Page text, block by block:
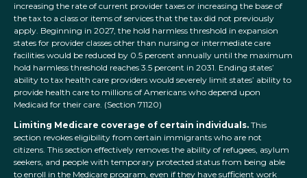
increasing the rate of current provider taxes or increasing the base of
the tax to a class or items of services that the tax did not previously
apply. Beginning in 2027, the hold harmless threshold in expansion
states for provider classes other than nursing or intermediate care
facilities would be reduced by 0.5 percent annually until the maximum
hold harmless threshold reaches 3.5 percent in 2031. Ending states’
ability to tax health care providers would severely limit states’ ability to
provide health care to millions of Americans who depend upon
Medicaid for their care. (Section 71120)
Limiting Medicare coverage of certain individuals. This
section revokes eligibility from certain immigrants who are not
citizens. This section effectively removes the ability of refugees, asylum
seekers, and people with temporary protected status from being able
to enroll in the Medicare program, even if they have sufficient work